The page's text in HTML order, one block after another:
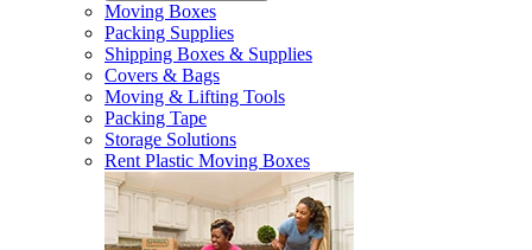
Moving Boxes
Packing Supplies
Shipping Boxes & Supplies
Covers & Bags
Moving & Lifting Tools
Packing Tape
Storage Solutions
Rent Plastic Moving Boxes